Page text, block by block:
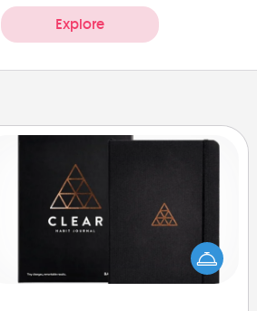
Explore
Habit Journal
Help for creating healthy habits is a
wonderful gift in and of itself. Here's
a fun journal that will help your